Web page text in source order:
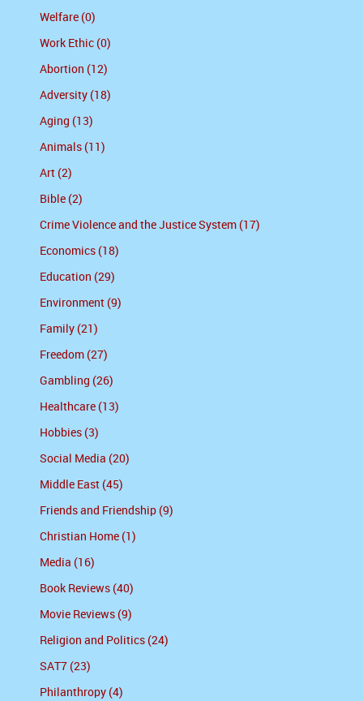
Welfare (0)
Work Ethic (0)
Abortion (12)
Adversity (18)
Aging (13)
Animals (11)
Art (2)
Bible (2)
Crime Violence and the Justice System (17)
Economics (18)
Education (29)
Environment (9)
Family (21)
Freedom (27)
Gambling (26)
Healthcare (13)
Hobbies (3)
Social Media (20)
Middle East (45)
Friends and Friendship (9)
Christian Home (1)
Media (16)
Book Reviews (40)
Movie Reviews (9)
Religion and Politics (24)
SAT7 (23)
Philanthropy (4)